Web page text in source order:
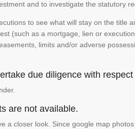
and to investigate the statutory
to see what will stay on the title
(such as a mortgage, lien or
limits and/or adverse
due diligence with
are not available.
a closer look. Since google map